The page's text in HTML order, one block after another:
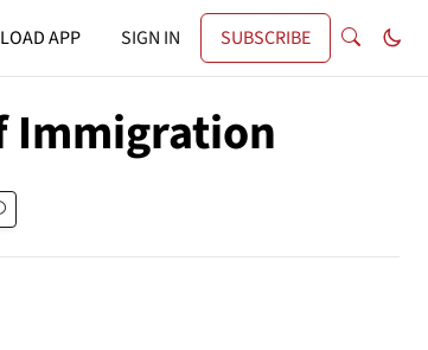
APP SIGN IN SUBSCRIBE
Immigration